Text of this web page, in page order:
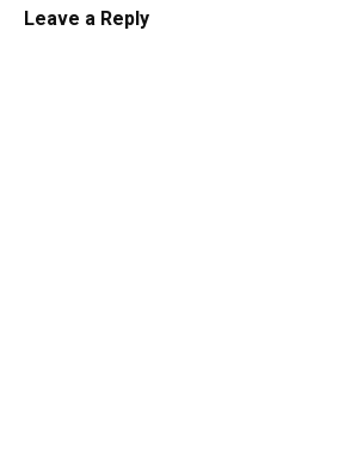
Leave a Reply